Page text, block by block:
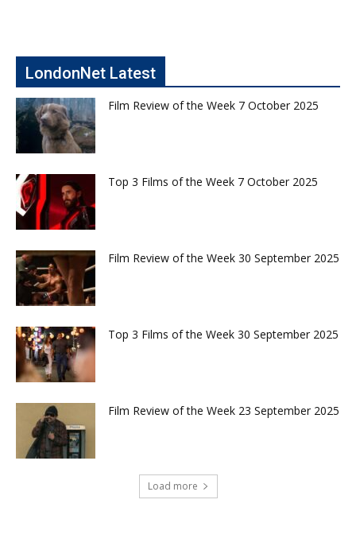
LondonNet Latest
Film Review of the Week 7 October 2025
Top 3 Films of the Week 7 October 2025
Film Review of the Week 30 September 2025
Top 3 Films of the Week 30 September 2025
Film Review of the Week 23 September 2025
Load more